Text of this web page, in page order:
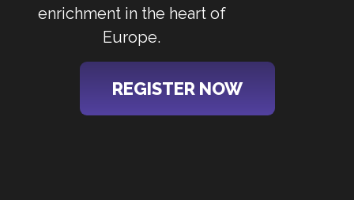
enrichment in the heart of
Europe.
REGISTER NOW